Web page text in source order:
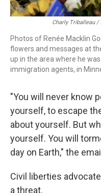
Charly Triballeau /
Photos of Renée Macklin
flowers and messages at
up in the area where he
immigration agents, in
"You will never know
yourself, to escape
about yourself. But
yourself. You will
day on Earth," the
Civil liberties
a threat.